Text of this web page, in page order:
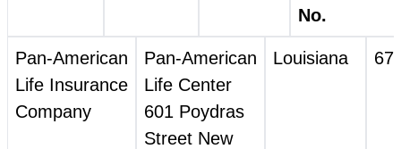
No.
Pan‑American
Life Insurance
Company
Pan‑American
Life Center
601 Poydras
Street New
Louisiana